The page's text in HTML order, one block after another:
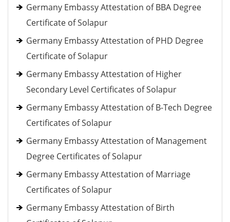
Germany Embassy Attestation of BBA Degree
Certificate of Solapur
Germany Embassy Attestation of PHD Degree
Certificate of Solapur
Germany Embassy Attestation of Higher
Secondary Level Certificates of Solapur
Germany Embassy Attestation of B-Tech Degree
Certificates of Solapur
Germany Embassy Attestation of Management
Degree Certificates of Solapur
Germany Embassy Attestation of Marriage
Certificates of Solapur
Germany Embassy Attestation of Birth